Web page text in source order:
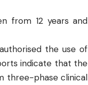
from 12 years and
the use of
indicate that the
three-phase clinical